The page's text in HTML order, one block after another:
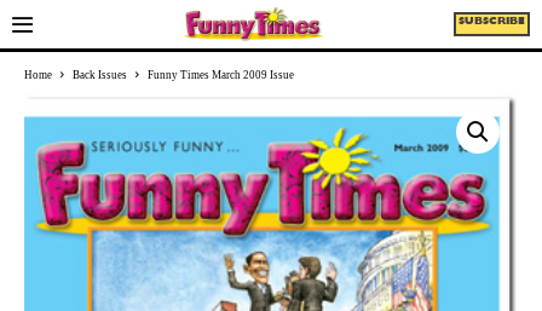
SUBSCRIBE
Home Back Issues Funny Times March 2009 Issue